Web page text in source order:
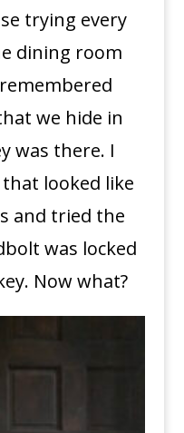
trying every
dining room
we hide in
was there. I
looked like
and tried the
was locked
Now what?